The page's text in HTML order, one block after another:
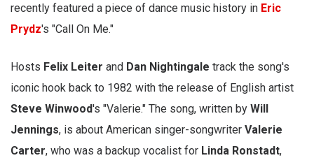
recently featured a piece of dance music history in Eric
Prydz's "Call On Me."
Hosts Felix Leiter and Dan Nightingale track the song's
iconic hook back to 1982 with the release of English artist
Steve Winwood's "Valerie." The song, written by Will
Jennings, is about American singer-songwriter Valerie
Carter, who was a backup vocalist for Linda Ronstadt,